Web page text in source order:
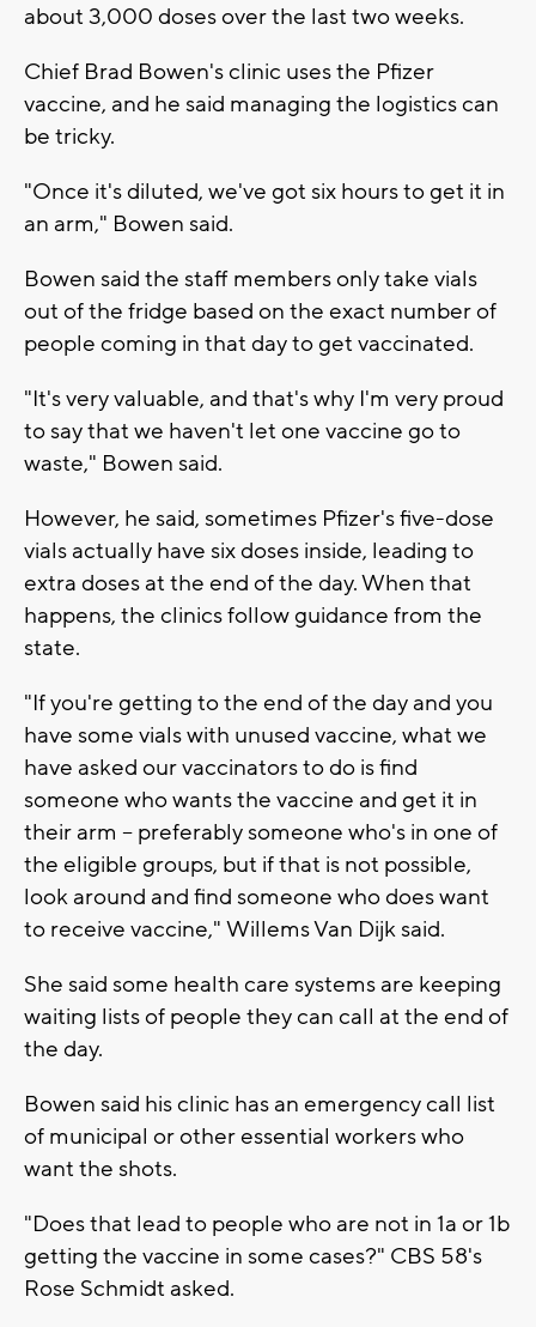
about 3,000 doses over the last two weeks.
Chief Brad Bowen's clinic uses the Pfizer
vaccine, and he said managing the logistics can
be tricky.
"Once it's diluted, we've got six hours to get it in
an arm," Bowen said.
Bowen said the staff members only take vials
out of the fridge based on the exact number of
people coming in that day to get vaccinated.
"It's very valuable, and that's why I'm very proud
to say that we haven't let one vaccine go to
waste," Bowen said.
However, he said, sometimes Pfizer's five-dose
vials actually have six doses inside, leading to
extra doses at the end of the day. When that
happens, the clinics follow guidance from the
state.
"If you're getting to the end of the day and you
have some vials with unused vaccine, what we
have asked our vaccinators to do is find
someone who wants the vaccine and get it in
their arm -- preferably someone who's in one of
the eligible groups, but if that is not possible,
look around and find someone who does want
to receive vaccine," Willems Van Dijk said.
She said some health care systems are keeping
waiting lists of people they can call at the end of
the day.
Bowen said his clinic has an emergency call list
of municipal or other essential workers who
want the shots.
"Does that lead to people who are not in 1a or 1b
getting the vaccine in some cases?" CBS 58's
Rose Schmidt asked.